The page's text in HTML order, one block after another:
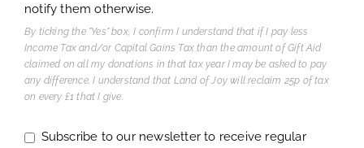
notify them otherwise.
By ticking the "Yes" box, I confirm I understand that if I pay less
Income Tax and/or Capital Gains Tax than the amount of Gift Aid
claimed on all my donations in that tax year I may be asked to pay
any difference. I understand that Land of Joy will reclaim 25p of tax
on every £1 that I give.
Subscribe to our newsletter to receive regular